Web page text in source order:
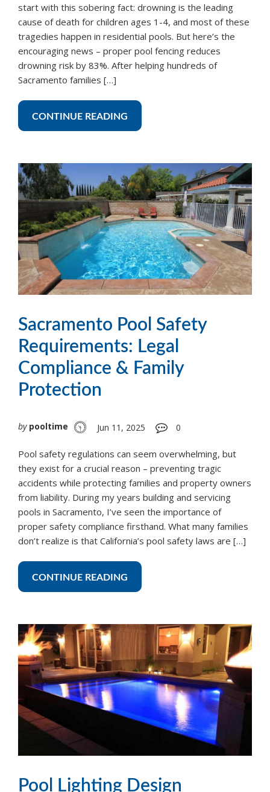
start with this sobering fact: drowning is the leading
cause of death for children ages 1-4, and most of these
tragedies happen in residential pools. But here’s the
encouraging news – proper pool fencing reduces
drowning risk by 83%. After helping hundreds of
Sacramento families […]
CONTINUE READING
Sacramento Pool Safety
Requirements: Legal
Compliance & Family
Protection
by pooltime Jun 11, 2025 0
Pool safety regulations can seem overwhelming, but
they exist for a crucial reason – preventing tragic
accidents while protecting families and property owners
from liability. During my years building and servicing
pools in Sacramento, I’ve seen the importance of
proper safety compliance firsthand. What many families
don’t realize is that California’s pool safety laws are […]
CONTINUE READING
Pool Lighting Design